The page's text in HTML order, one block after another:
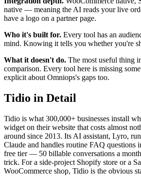
native — meaning the AI reads your live
have a logo on a partner page.
Who it's built for. Every tool has an
mind. Knowing it tells you whether you're
What it doesn't do. The most useful thing
comparison. Every tool here is missing
explicit about Omniops's gaps too.
Tidio in Detail
Tidio is what 300,000+ businesses install
widget on their website that costs almost
around since 2013. Its AI assistant, Lyro,
Claude and handles routine FAQ questions
free tier — 50 billable conversations a
trick. For a side-project Shopify store or a
WooCommerce shop, Tidio is the obvious